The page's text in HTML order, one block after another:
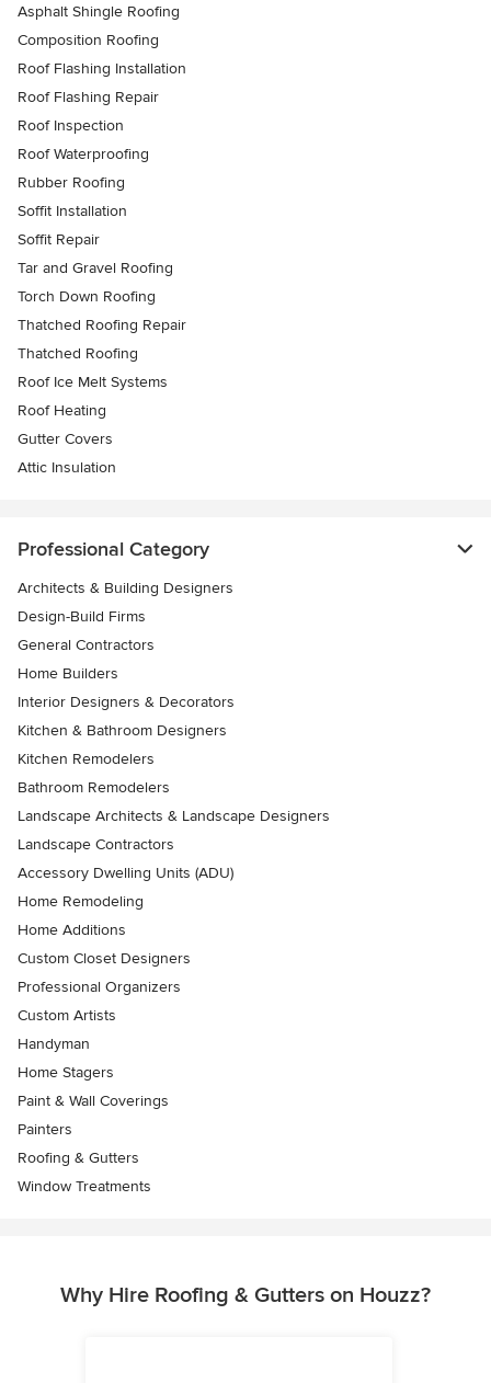
Asphalt Shingle Roofing
Composition Roofing
Roof Flashing Installation
Roof Flashing Repair
Roof Inspection
Roof Waterproofing
Rubber Roofing
Soffit Installation
Soffit Repair
Tar and Gravel Roofing
Torch Down Roofing
Thatched Roofing Repair
Thatched Roofing
Roof Ice Melt Systems
Roof Heating
Gutter Covers
Attic Insulation
Professional Category
Architects & Building Designers
Design-Build Firms
General Contractors
Home Builders
Interior Designers & Decorators
Kitchen & Bathroom Designers
Kitchen Remodelers
Bathroom Remodelers
Landscape Architects & Landscape Designers
Landscape Contractors
Accessory Dwelling Units (ADU)
Home Remodeling
Home Additions
Custom Closet Designers
Professional Organizers
Custom Artists
Handyman
Home Stagers
Paint & Wall Coverings
Painters
Roofing & Gutters
Window Treatments
Why Hire Roofing & Gutters on Houzz?